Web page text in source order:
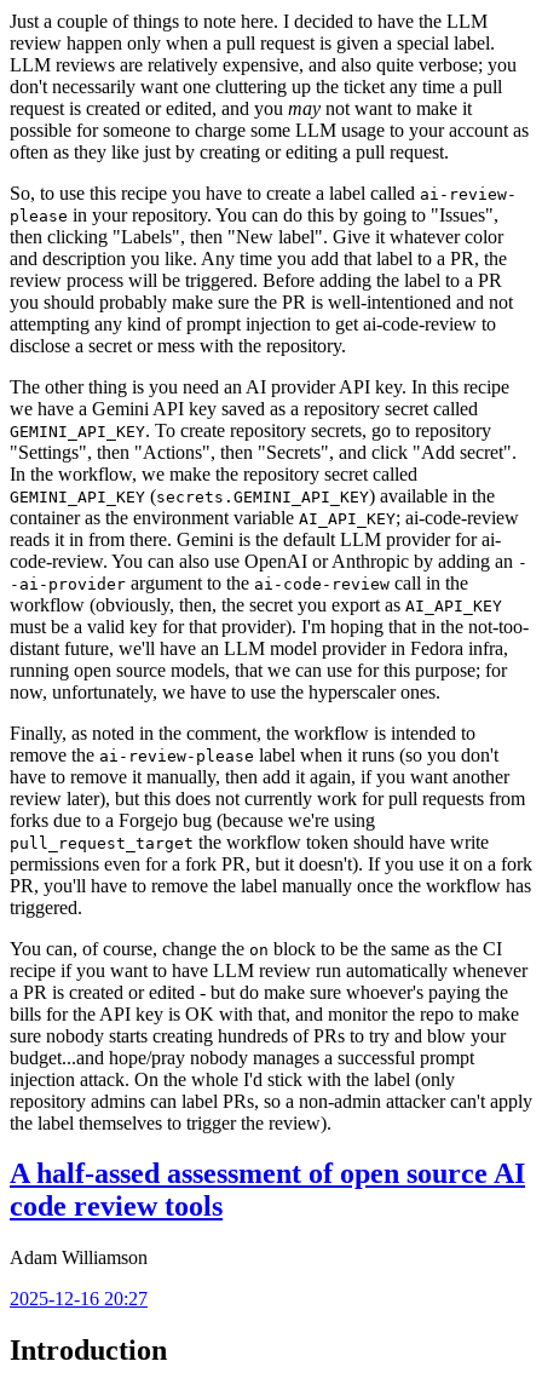
Just a couple of things to note here. I decided to have the LLM
review happen only when a pull request is given a special label.
LLM reviews are relatively expensive, and also quite verbose; you
don't necessarily want one cluttering up the ticket any time a pull
request is created or edited, and you may not want to make it
possible for someone to charge some LLM usage to your account as
often as they like just by creating or editing a pull request.
So, to use this recipe you have to create a label called ai-review-
please in your repository. You can do this by going to "Issues",
then clicking "Labels", then "New label". Give it whatever color
and description you like. Any time you add that label to a PR, the
review process will be triggered. Before adding the label to a PR
you should probably make sure the PR is well-intentioned and not
attempting any kind of prompt injection to get ai-code-review to
disclose a secret or mess with the repository.
The other thing is you need an AI provider API key. In this recipe
we have a Gemini API key saved as a repository secret called
GEMINI_API_KEY. To create repository secrets, go to repository
"Settings", then "Actions", then "Secrets", and click "Add secret".
In the workflow, we make the repository secret called
GEMINI_API_KEY (secrets.GEMINI_API_KEY) available in the
container as the environment variable AI_API_KEY; ai-code-review
reads it in from there. Gemini is the default LLM provider for ai-
code-review. You can also use OpenAI or Anthropic by adding an -
-ai-provider argument to the ai-code-review call in the
workflow (obviously, then, the secret you export as AI_API_KEY
must be a valid key for that provider). I'm hoping that in the not-too-
distant future, we'll have an LLM model provider in Fedora infra,
running open source models, that we can use for this purpose; for
now, unfortunately, we have to use the hyperscaler ones.
Finally, as noted in the comment, the workflow is intended to
remove the ai-review-please label when it runs (so you don't
have to remove it manually, then add it again, if you want another
review later), but this does not currently work for pull requests from
forks due to a Forgejo bug (because we're using
pull_request_target the workflow token should have write
permissions even for a fork PR, but it doesn't). If you use it on a fork
PR, you'll have to remove the label manually once the workflow has
triggered.
You can, of course, change the on block to be the same as the CI
recipe if you want to have LLM review run automatically whenever
a PR is created or edited - but do make sure whoever's paying the
bills for the API key is OK with that, and monitor the repo to make
sure nobody starts creating hundreds of PRs to try and blow your
budget...and hope/pray nobody manages a successful prompt
injection attack. On the whole I'd stick with the label (only
repository admins can label PRs, so a non-admin attacker can't apply
the label themselves to trigger the review).
A half-assed assessment of open source AI
code review tools
Adam Williamson
2025-12-16 20:27
Introduction